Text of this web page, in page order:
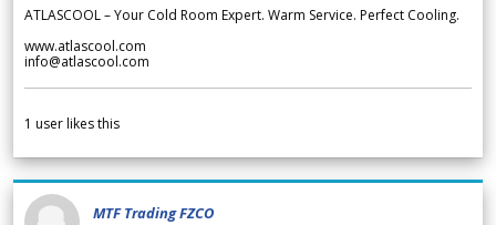
ATLASCOOL – Your Cold Room Expert. Warm Service. Perfect Cooling.
www.atlascool.com
info@atlascool.com
1 user likes this
MTF Trading FZCO